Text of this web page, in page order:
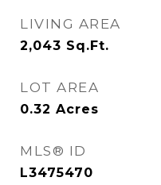
LIVING AREA
2,043 Sq.Ft.
LOT AREA
0.32 Acres
MLS® ID
L3475470